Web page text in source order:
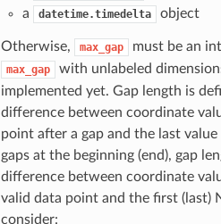
a
datetime.timedelta object
Otherwise, max_gap must be an
max_gap
with unlabeled
implemented yet. Gap length is
difference between coordinate
point after a gap and the last value
gaps at the beginning (end), gap
difference between coordinate
valid data point and the first (last)
consider: